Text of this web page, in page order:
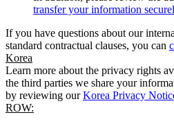
transfer your information
If you have questions about our
standard contractual clauses, you can
Korea
Learn more about the privacy rights
the third parties we share your
by reviewing ourKorea Privacy
ROW: